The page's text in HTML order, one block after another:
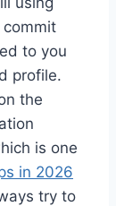
to you
profile.
the
is one
in 2026
try to